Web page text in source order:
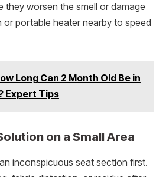
they worsen the smell or damage
or portable heater nearby to speed
Long Can 2 Month Old Be in
Expert Tips
on a Small Area
inconspicuous seat section first.